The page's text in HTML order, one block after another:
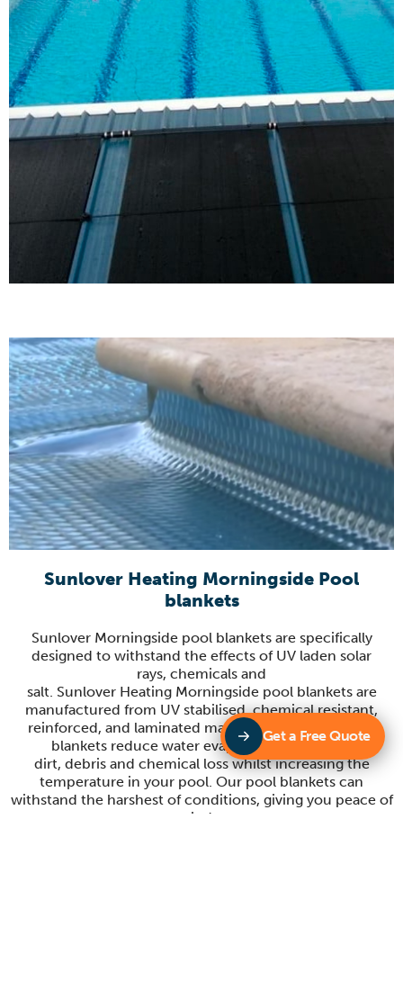
Sunlover Heating Morningside Pool
blankets
Sunlover Morningside pool blankets are specifically
designed to withstand the effects of UV laden solar
rays, chemicals and
salt. Sunlover Heating Morningside pool blankets are
manufactured from UV stabilised, chemical resistant,
reinforced, and laminated materials.
Sunlover’s
pool
blankets reduce water evaporation, heat loss,
dirt, debris and chemical loss whilst increasing the
temperature in your pool. Our pool blankets can
withstand the harshest of conditions, giving you peace of
mind
Get a Free Quote